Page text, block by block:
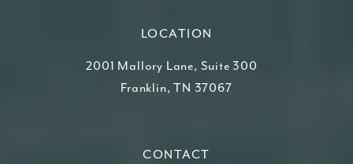
LOCATION
2001 Mallory Lane, Suite 300
Franklin, TN 37067
CONTACT